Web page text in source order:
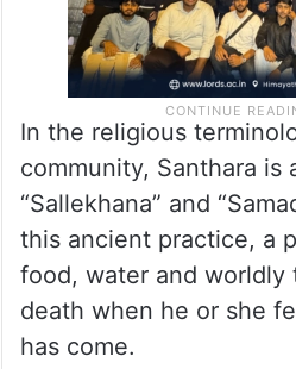
In the religious
community, Santhara is
“Sallekhana” and
this ancient practice, a
food, water and worldly
death when he or she
has come.